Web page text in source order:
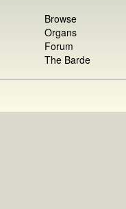
Browse
Organs
Forum
The Barde